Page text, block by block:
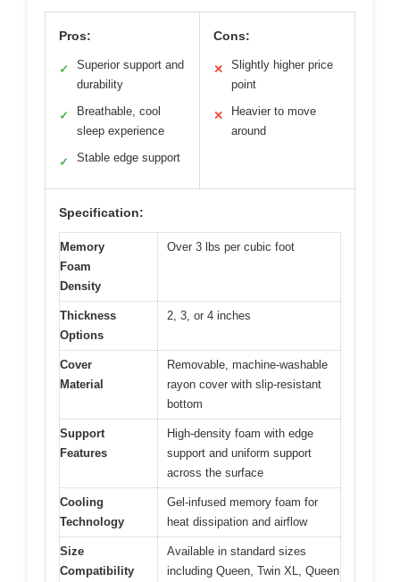
Pros:
✓
Superior support and
durability
✓
Breathable, cool
sleep experience
✓ Stable edge support
Cons:
✕
Slightly higher price
point
✕
Heavier to move
around
Specification:
Memory
Foam
Density
Over 3 lbs per cubic foot
Thickness
Options
2, 3, or 4 inches
Cover
Material
Removable, machine-washable
rayon cover with slip-resistant
bottom
Support
Features
High-density foam with edge
support and uniform support
across the surface
Cooling
Technology
Gel-infused memory foam for
heat dissipation and airflow
Size
Compatibility
Available in standard sizes
including Queen, Twin XL, Queen